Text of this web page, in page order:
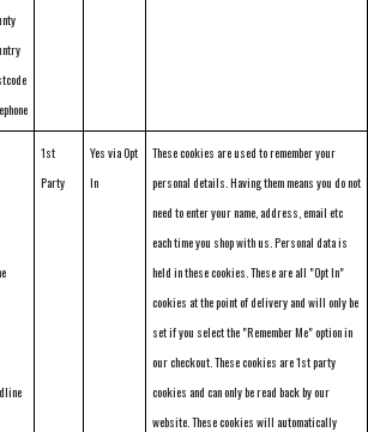
1st
Party
Yes via Opt
In
These cookies are used to remember your
personal details. Having them means you do not
need to enter your name, address, email etc
each time you shop with us. Personal data is
held in these cookies. These are all "Opt In"
cookies at the point of delivery and will only be
set if you select the "Remember Me" option in
our checkout. These cookies are 1st party
cookies and can only be read back by our
website. These cookies will automatically